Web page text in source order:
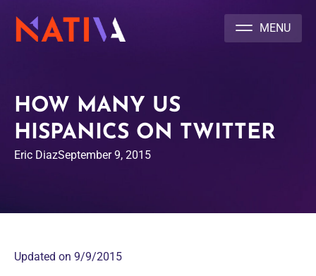
HOW MANY US
HISPANICS ON TWITTER
Eric DiazSeptember 9, 2015
Updated on 9/9/2015